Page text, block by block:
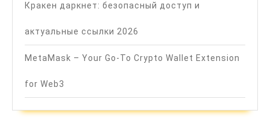
Кракен даркнет: безопасный доступ и
актуальные ссылки 2026
MetaMask – Your Go-To Crypto Wallet Extension
for Web3